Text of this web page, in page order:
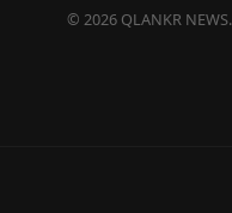
© 2026 QLANKR NEWS.